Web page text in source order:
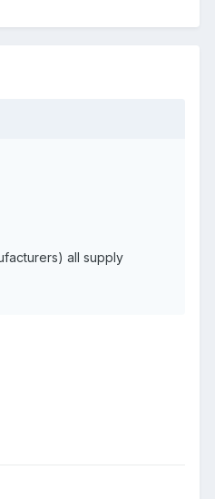
all supply